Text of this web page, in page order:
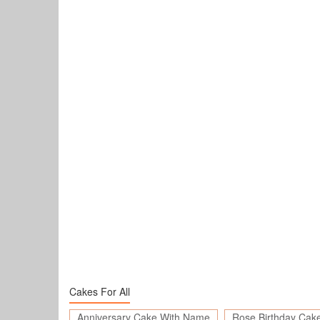
Cakes For All
Anniversary Cake With Name
Rose Birthday